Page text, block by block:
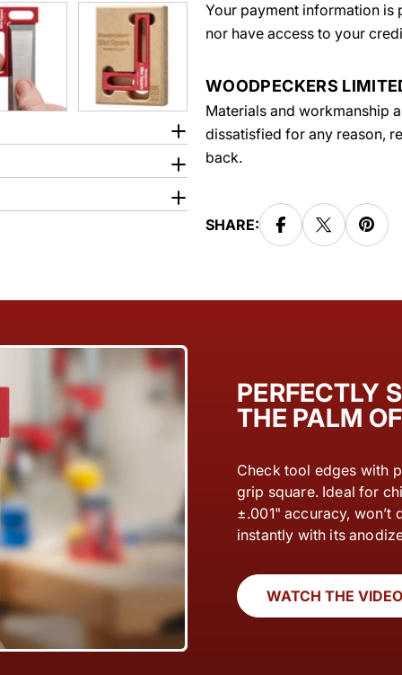
Your payment information is
nor have access to your
WOODPECKERS
Materials and workmanship
dissatisfied for any reason,
back.
SHARE:
PERFECTLY
THE PALM
Check tool edges with
grip square. Ideal for
±.001" accuracy, won’t
instantly with its
WATCH THE VIDEO